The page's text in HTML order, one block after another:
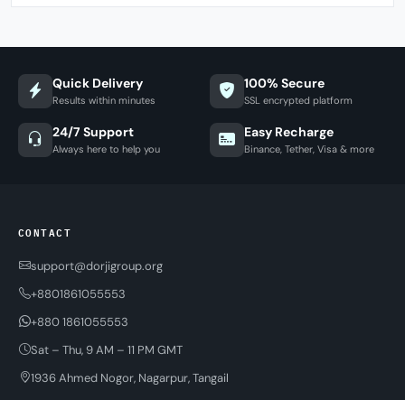
Quick Delivery
Results within minutes
100% Secure
SSL encrypted platform
24/7 Support
Always here to help you
Easy Recharge
Binance, Tether, Visa & more
CONTACT
support@dorjigroup.org
+8801861055553
+880 1861055553
Sat – Thu, 9 AM – 11 PM GMT
1936 Ahmed Nogor, Nagarpur, Tangail